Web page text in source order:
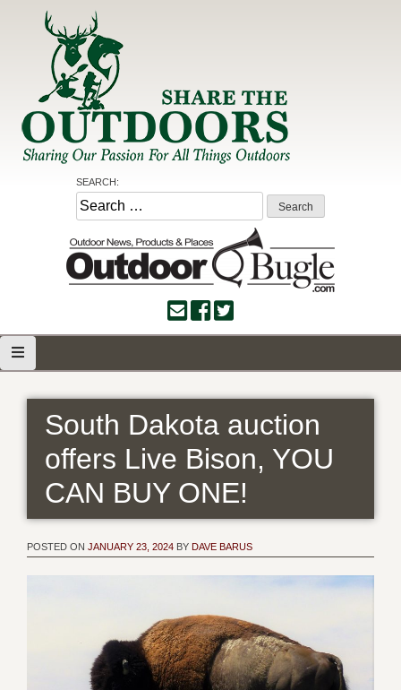
Share the Outdoors
Sharing Our Passion for all Things Outdoors
SEARCH:
Search
for:
South Dakota auction
offers Live Bison, YOU
CAN BUY ONE!
POSTED ON JANUARY 23, 2024 BY DAVE BARUS